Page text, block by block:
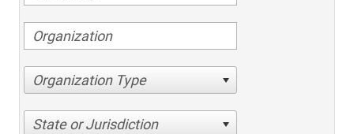
Organization Type
State or Jurisdiction